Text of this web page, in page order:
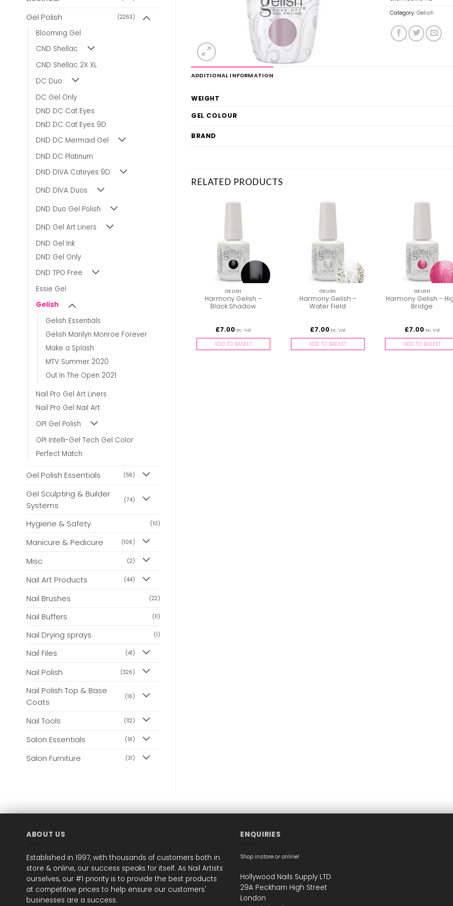
Gel Polish (2263)
Blooming Gel
CND Shellac
CND Shellac 2X XL
DC Duo
DC Gel Only
DND DC Cat Eyes
DND DC Cat Eyes 9D
DND DC Mermaid Gel
DND DC Platinum
DND DIVA Cateyes 9D
DND DIVA Duos
DND Duo Gel Polish
DND Gel Art Liners
DND Gel Ink
DND Gel Only
DND TPO Free
Essie Gel
Gelish
Gelish Essentials
Gelish Marilyn Monroe Forever
Make a Splash
MTV Summer 2020
Out In The Open 2021
Nail Pro Gel Art Liners
Nail Pro Gel Nail Art
OPI Gel Polish
OPI Intelli-Gel Tech Gel Color
Perfect Match
Gel Polish Essentials (56)
Gel Sculpting & Builder
Systems
(74)
Hygiene & Safety (10)
Manicure & Pedicure (106)
Misc (2)
Nail Art Products (44)
Nail Brushes (22)
Nail Buffers (11)
Nail Drying sprays (1)
Nail Files (41)
Nail Polish (326)
Nail Polish Top & Base
Coats
(16)
Nail Tools (112)
Salon Essentials (91)
Salon Furniture (31)
Category:Gelish
ADDITIONAL INFORMATION
WEIGHT
GEL COLOUR
BRAND
RELATED PRODUCTS
GELISH
Harmony Gelish –
Black Shadow
£7.00 inc. Vat
ADD TO BASKET
GELISH
Harmony Gelish –
Water Field
£7.00 inc. Vat
ADD TO BASKET
GELISH
Harmony Gelish –
Bridge
£7.00 inc. Vat
ADD TO BASKET
GELISH
Foam
inc. Vat
ADD TO BASKET
ABOUT US
Established in 1997, with thousands of customers both in
store & online, our success speaks for itself. As Nail Artists
ourselves, our #1 priority is to provide the best products
at competitive prices to help ensure our customers'
businesses are a success.
ENQUIRIES
Shop instore or online!
Hollywood Nails Supply LTD
29A Peckham High Street
London